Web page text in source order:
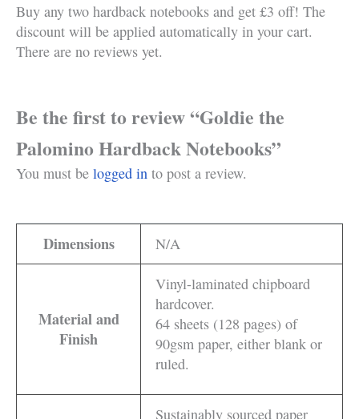
Buy any two hardback notebooks and get £3 off! The
discount will be applied automatically in your cart.
There are no reviews yet.
Be the first to review “Goldie the
Palomino Hardback Notebooks”
You must be logged in to post a review.
Dimensions N/A
Material and
Finish
Vinyl-laminated chipboard
hardcover.
64 sheets (128 pages) of
90gsm paper, either blank or
ruled.
Sustainably sourced paper